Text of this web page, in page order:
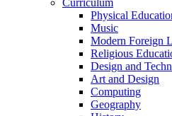
Curriculum
Physical
Music
Modern Foreign
Religious
Design and
Art and Design
Computing
Geography